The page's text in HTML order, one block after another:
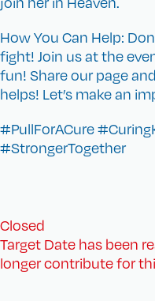
How You Can Help:
fight! Join us at the
fun! Share our page
helps! Let’s make an
#PullForACure
#StrongerTogether
Closed
Target Date has been
longer contribute for